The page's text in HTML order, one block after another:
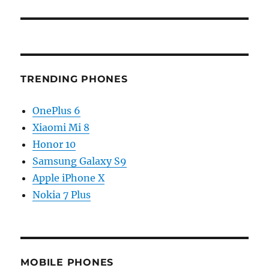
TRENDING PHONES
OnePlus 6
Xiaomi Mi 8
Honor 10
Samsung Galaxy S9
Apple iPhone X
Nokia 7 Plus
MOBILE PHONES